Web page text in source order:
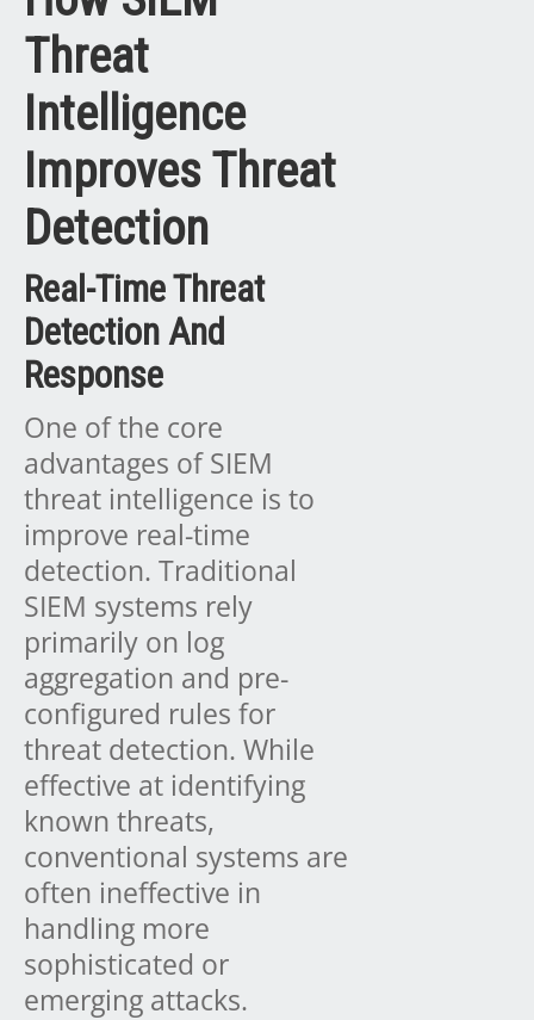
Threat
Intelligence
Improves Threat
Detection
Real-Time Threat
Detection And
Response
One of the core
advantages of SIEM
threat intelligence is to
improve real-time
detection. Traditional
SIEM systems rely
primarily on log
aggregation and pre-
configured rules for
threat detection. While
effective at identifying
known threats,
conventional systems are
often ineffective in
handling more
sophisticated or
emerging attacks.